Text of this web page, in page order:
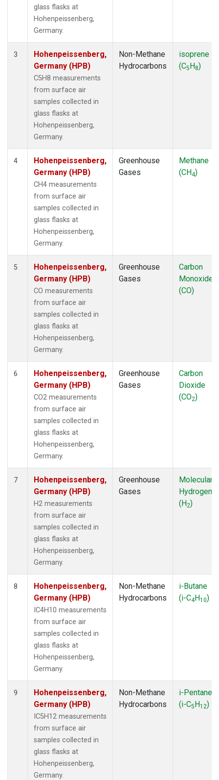
glass flasks at
Hohenpeissenberg,
Germany.
3
Hohenpeissenberg,
Germany (HPB)
C5H8 measurements
from surface air
samples collected in
glass flasks at
Hohenpeissenberg,
Germany.
Non-Methane
Hydrocarbons
isoprene
(C5H8)
4
Hohenpeissenberg,
Germany (HPB)
CH4 measurements
from surface air
samples collected in
glass flasks at
Hohenpeissenberg,
Germany.
Greenhouse
Gases
Methane
(CH4)
5
Hohenpeissenberg,
Germany (HPB)
CO measurements
from surface air
samples collected in
glass flasks at
Hohenpeissenberg,
Germany.
Greenhouse
Gases
Carbon
Monoxide
(CO)
6
Hohenpeissenberg,
Germany (HPB)
CO2 measurements
from surface air
samples collected in
glass flasks at
Hohenpeissenberg,
Germany.
Greenhouse
Gases
Carbon
Dioxide
(CO2)
7
Hohenpeissenberg,
Germany (HPB)
H2 measurements
from surface air
samples collected in
glass flasks at
Hohenpeissenberg,
Germany.
Greenhouse
Gases
Molecular
Hydrogen
(H2)
8
Hohenpeissenberg,
Germany (HPB)
IC4H10 measurements
from surface air
samples collected in
glass flasks at
Hohenpeissenberg,
Germany.
Non-Methane
Hydrocarbons
i-Butane
(i-C4H10)
9
Hohenpeissenberg,
Germany (HPB)
IC5H12 measurements
from surface air
samples collected in
glass flasks at
Hohenpeissenberg,
Germany.
Non-Methane
Hydrocarbons
i-Pentane
(i-C5H12)